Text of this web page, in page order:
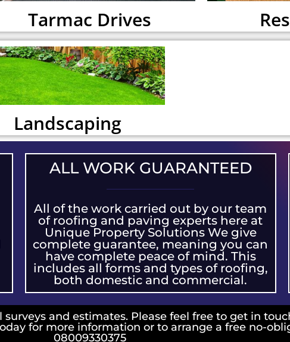
Tarmac Drives
Landscaping
ALL WORK GUARANTEED
All of the work carried out by our team
of roofing and paving experts here at
Unique Property Solutions We give
complete guarantee, meaning you can
have complete peace of mind. This
includes all forms and types of roofing,
both domestic and commercial.
and estimates. Please feel free to get in
for more information or to arrange a free no-
08009330375